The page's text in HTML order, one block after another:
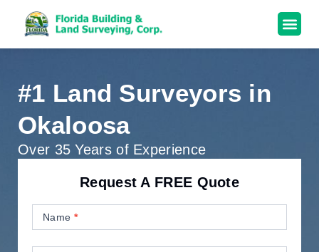
#1 Land Surveyors in
Okaloosa
Over 35 Years of Experience
Request A FREE Quote
UsName *